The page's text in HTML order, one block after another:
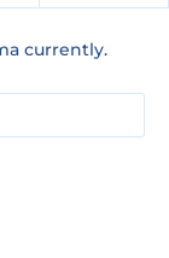
currently.